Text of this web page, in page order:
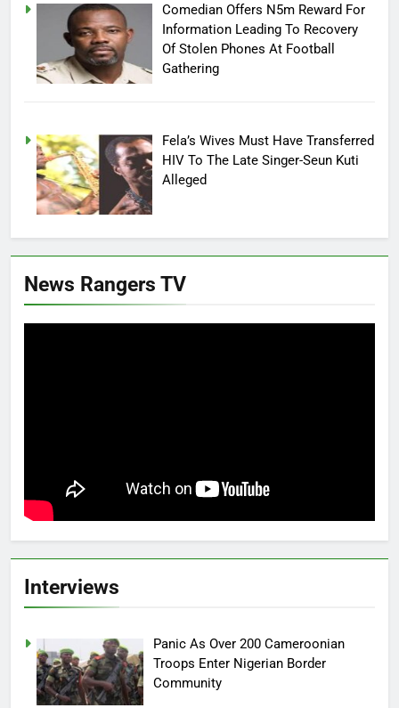
Comedian Offers N5m Reward For
Information Leading To Recovery
Of Stolen Phones At Football
Gathering
Fela’s Wives Must Have Transferred
HIV To The Late Singer-Seun Kuti
Alleged
News Rangers TV
Interviews
Panic As Over 200 Cameroonian
Troops Enter Nigerian Border
Community